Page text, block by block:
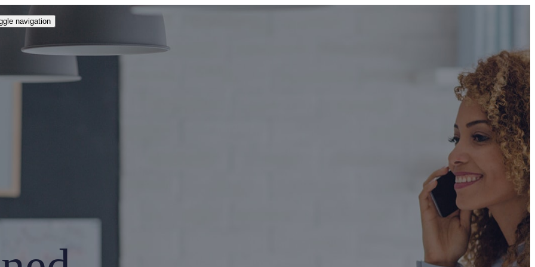
navigation